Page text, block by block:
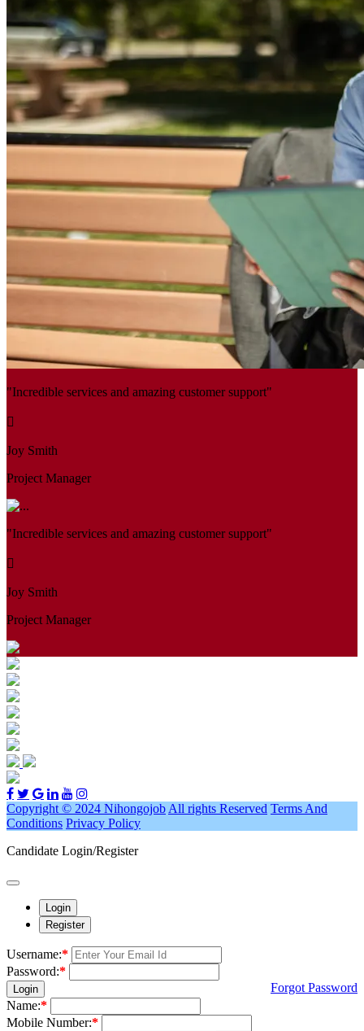
"Incredible services and amazing customer support"
Joy Smith
Project Manager
"Incredible services and amazing customer support"
Joy Smith
Project Manager
Copyright © 2024 Nihongojob All rights Reserved Terms And
Conditions Privacy Policy
Candidate Login/Register
Login
Register
Username:*
Password:*
Login
Forgot Password
Name:*
Mobile Number:*